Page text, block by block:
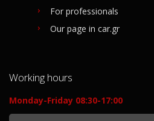
For professionals
Our page in car.gr
Working hours
Monday-Friday 08:30-17:00